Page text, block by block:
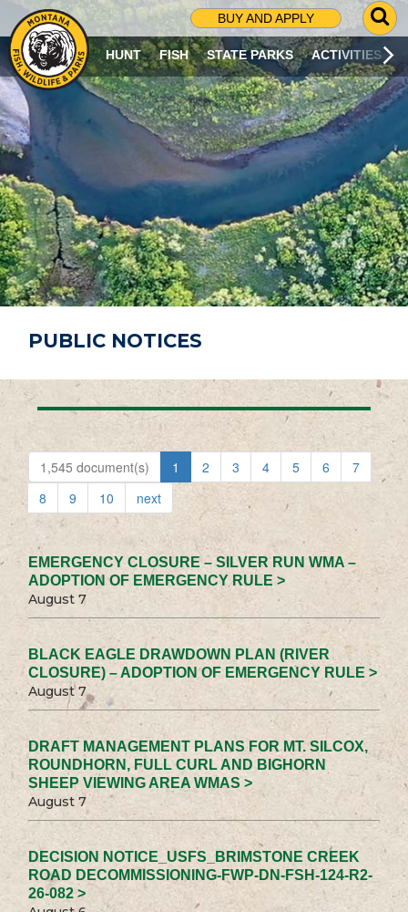
BUY AND APPLY
G
O
T
O
S
R
C
H
P
A
G
E
HUNT FISH STATE PARKS ACTIVITIES
PUBLIC NOTICES
1,545 document(s) 1 2 3 4 5 6
7
8
9 10 next
EMERGENCY CLOSURE – SILVER RUN WMA –
ADOPTION OF EMERGENCY RULE >
August 7
BLACK EAGLE DRAWDOWN PLAN (RIVER
CLOSURE) – ADOPTION OF EMERGENCY RULE >
August 7
DRAFT MANAGEMENT PLANS FOR MT. SILCOX,
ROUNDHORN, FULL CURL AND BIGHORN
SHEEP VIEWING AREA WMAS >
August 7
DECISION NOTICE_USFS_BRIMSTONE CREEK
ROAD DECOMMISSIONING-FWP-DN-FSH-124-R2-
26-082 >